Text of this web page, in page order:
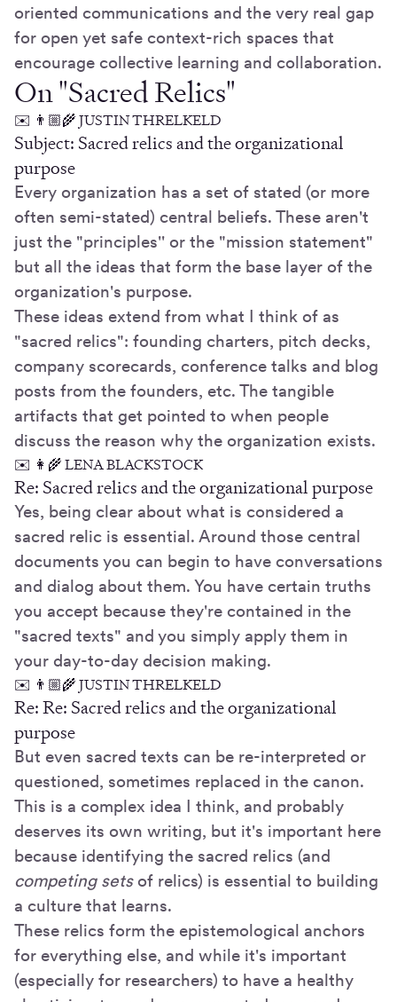
oriented communications and the very real gap
for open yet safe context-rich spaces that
encourage collective learning and collaboration.
On "Sacred Relics"
✉️ 👨🏼‍🌾 JUSTIN THRELKELD
Subject: Sacred relics and the organizational
purpose
Every organization has a set of stated (or more
often semi-stated) central beliefs. These aren't
just the "principles'' or the "mission statement"
but all the ideas that form the base layer of the
organization's purpose.
These ideas extend from what I think of as
"sacred relics": founding charters, pitch decks,
company scorecards, conference talks and blog
posts from the founders, etc. The tangible
artifacts that get pointed to when people
discuss the reason why the organization exists.
✉️ 👩‍🌾 LENA BLACKSTOCK
Re: Sacred relics and the organizational purpose
Yes, being clear about what is considered a
sacred relic is essential. Around those central
documents you can begin to have conversations
and dialog about them. You have certain truths
you accept because they're contained in the
"sacred texts" and you simply apply them in
your day-to-day decision making.
✉️ 👨🏼‍🌾 JUSTIN THRELKELD
Re: Re: Sacred relics and the organizational
purpose
But even sacred texts can be re-interpreted or
questioned, sometimes replaced in the canon.
This is a complex idea I think, and probably
deserves its own writing, but it's important here
because identifying the sacred relics (and
competing setsof relics) is essential to building
a culture that learns.
These relics form the epistemological anchors
for everything else, and while it's important
(especially for researchers) to have a healthy